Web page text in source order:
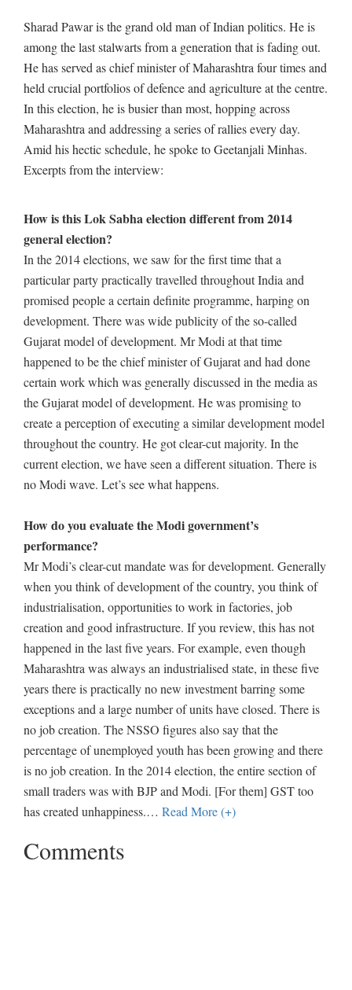
Sharad Pawar is the grand old man of Indian politics. He is
among the last stalwarts from a generation that is fading out.
He has served as chief minister of Maharashtra four times and
held crucial portfolios of defence and agriculture at the centre.
In this election, he is busier than most, hopping across
Maharashtra and addressing a series of rallies every day.
Amid his hectic schedule, he spoke to Geetanjali Minhas.
Excerpts from the interview:
How is this Lok Sabha election different from 2014
general election?
In the 2014 elections, we saw for the first time that a
particular party practically travelled throughout India and
promised people a certain definite programme, harping on
development. There was wide publicity of the so-called
Gujarat model of development. Mr Modi at that time
happened to be the chief minister of Gujarat and had done
certain work which was generally discussed in the media as
the Gujarat model of development. He was promising to
create a perception of executing a similar development model
throughout the country. He got clear-cut majority. In the
current election, we have seen a different situation. There is
no Modi wave. Let’s see what happens.
How do you evaluate the Modi government’s
performance?
Mr Modi’s clear-cut mandate was for development. Generally
when you think of development of the country, you think of
industrialisation, opportunities to work in factories, job
creation and good infrastructure. If you review, this has not
happened in the last five years. For example, even though
Maharashtra was always an industrialised state, in these five
years there is practically no new investment barring some
exceptions and a large number of units have closed. There is
no job creation. The NSSO figures also say that the
percentage of unemployed youth has been growing and there
is no job creation. In the 2014 election, the entire section of
small traders was with BJP and Modi. [For them] GST too
has created unhappiness.… Read More (+)
Comments